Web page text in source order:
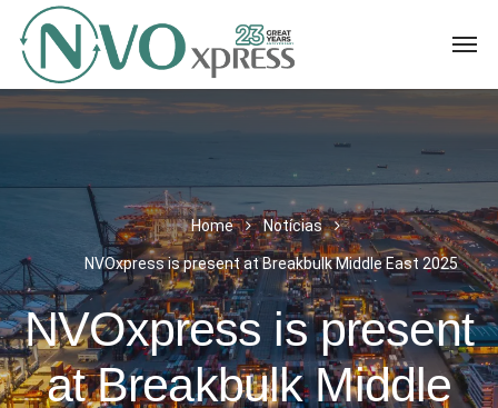
Home Notícias
NVOxpress is present at Breakbulk Middle East 2025
NVOxpress is present
at Breakbulk Middle